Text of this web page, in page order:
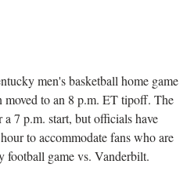
men's basketball home game
moved to an 8 p.m. ET tipoff. The
7 p.m. start, but officials have
to accommodate fans who are
game vs. Vanderbilt.